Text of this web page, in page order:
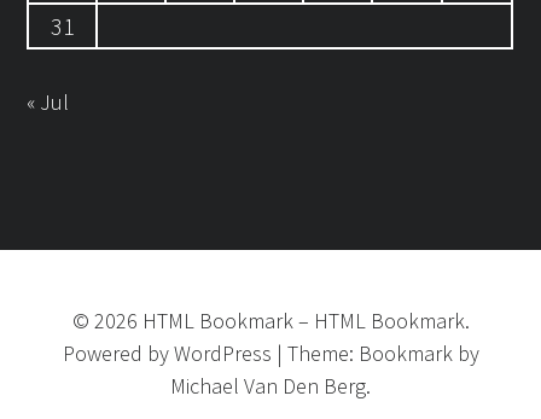
31
« Jul
© 2026 HTML Bookmark– HTML Bookmark.
Powered byWordPress | Theme: Bookmarkby
Michael Van Den Berg.